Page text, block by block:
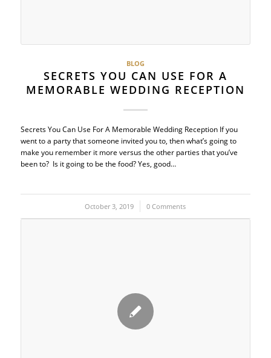
BLOG
SECRETS YOU CAN USE FOR A
MEMORABLE WEDDING RECEPTION
Secrets You Can Use For A Memorable Wedding Reception If you
went to a party that someone invited you to, then what’s going to
make you remember it more versus the other parties that you’ve
been to? Is it going to be the food? Yes, good…
October 3, 2019
/ 0 Comments